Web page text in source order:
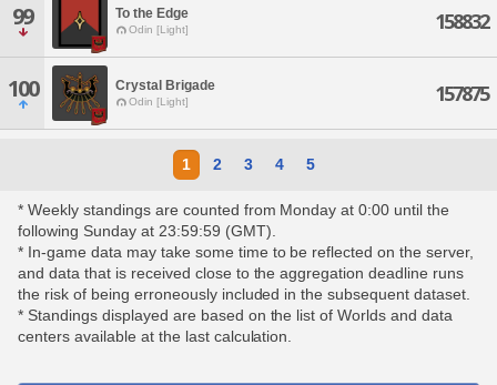
99 To the Edge
Odin [Light] 158832
100 Crystal Brigade
Odin [Light] 157875
1 2 3 4 5
* Weekly standings are counted from Monday at 0:00 until the
following Sunday at 23:59:59 (GMT).
* In-game data may take some time to be reflected on the server,
and data that is received close to the aggregation deadline runs
the risk of being erroneously included in the subsequent dataset.
* Standings displayed are based on the list of Worlds and data
centers available at the last calculation.